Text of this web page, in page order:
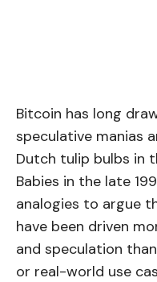
Bitcoin has long
speculative manias
Dutch tulip bulbs in
Babies in the late
analogies to argue
have been driven
and speculation
or real-world use